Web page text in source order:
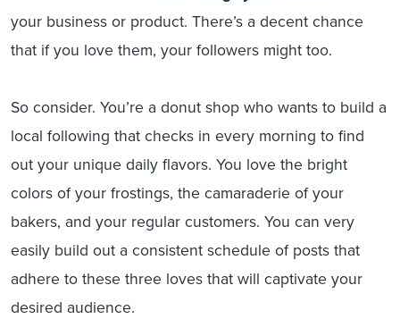
your business or product. There’s a decent chance
that if you love them, your followers might too.
So consider. You’re a donut shop who wants to build a
local following that checks in every morning to find
out your unique daily flavors. You love the bright
colors of your frostings, the camaraderie of your
bakers, and your regular customers. You can very
easily build out a consistent schedule of posts that
adhere to these three loves that will captivate your
desired audience.